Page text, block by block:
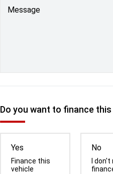
Message
Do you want to finance this
Yes
Finance this
vehicle
No
I